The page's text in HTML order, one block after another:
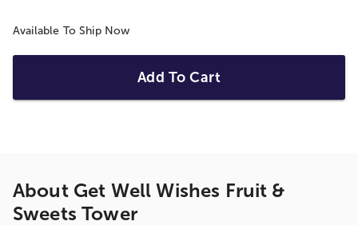
Available To Ship Now
Add To Cart
About Get Well Wishes Fruit &
Sweets Tower